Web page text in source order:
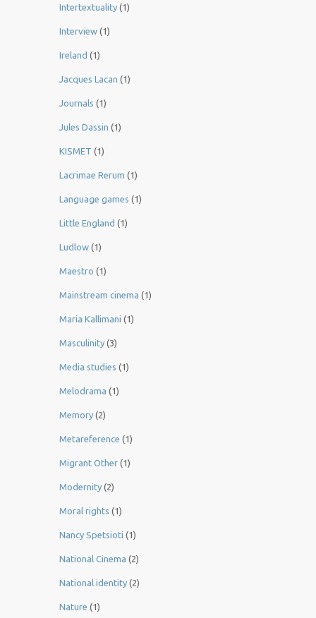
Intertextuality (1)
Interview (1)
Ireland (1)
Jacques Lacan (1)
Journals (1)
Jules Dassin (1)
KISMET (1)
Lacrimae Rerum (1)
Language games (1)
Little England (1)
Ludlow (1)
Maestro (1)
Mainstream cinema (1)
Maria Kallimani (1)
Masculinity (3)
Media studies (1)
Melodrama (1)
Memory (2)
Metareference (1)
Migrant Other (1)
Modernity (2)
Moral rights (1)
Nancy Spetsioti (1)
National Cinema (2)
National identity (2)
Nature (1)